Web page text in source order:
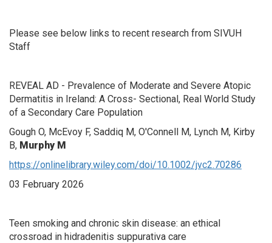
Please see below links to recent research from SIVUH
Staff
REVEAL AD - Prevalence of Moderate and Severe Atopic
Dermatitis in Ireland: A Cross- Sectional, Real World Study
of a Secondary Care Population
Gough O, McEvoy F, Saddiq M, O'Connell M, Lynch M, Kirby
B, Murphy M
https://onlinelibrary.wiley.com/doi/10.1002/jvc2.70286
03 February 2026
Teen smoking and chronic skin disease: an ethical
crossroad in hidradenitis suppurativa care